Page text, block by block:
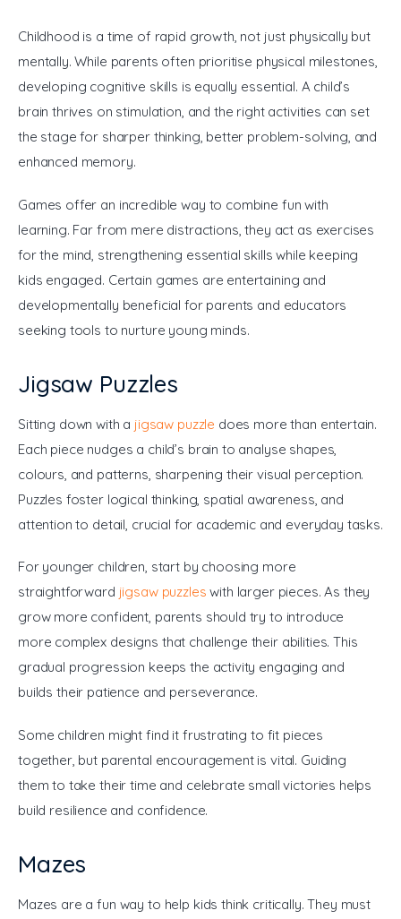
Childhood is a time of rapid growth, not just physically but
mentally. While parents often prioritise physical milestones,
developing cognitive skills is equally essential. A child’s
brain thrives on stimulation, and the right activities can set
the stage for sharper thinking, better problem-solving, and
enhanced memory.
Games offer an incredible way to combine fun with
learning. Far from mere distractions, they act as exercises
for the mind, strengthening essential skills while keeping
kids engaged. Certain games are entertaining and
developmentally beneficial for parents and educators
seeking tools to nurture young minds.
Jigsaw Puzzles
Sitting down with a jigsaw puzzle does more than entertain.
Each piece nudges a child’s brain to analyse shapes,
colours, and patterns, sharpening their visual perception.
Puzzles foster logical thinking, spatial awareness, and
attention to detail, crucial for academic and everyday tasks.
For younger children, start by choosing more
straightforward jigsaw puzzles with larger pieces. As they
grow more confident, parents should try to introduce
more complex designs that challenge their abilities. This
gradual progression keeps the activity engaging and
builds their patience and perseverance.
Some children might find it frustrating to fit pieces
together, but parental encouragement is vital. Guiding
them to take their time and celebrate small victories helps
build resilience and confidence.
Mazes
Mazes are a fun way to help kids think critically. They must